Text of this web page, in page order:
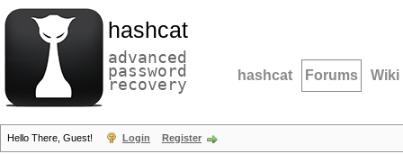
hashcat
advanced
password
recovery hashcat Forums Wiki
Hello There, Guest! Login Register